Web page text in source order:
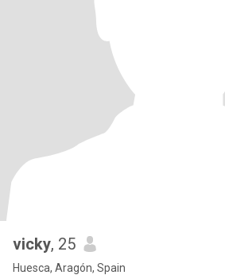
vicky, 25
Huesca, Aragón, Spain